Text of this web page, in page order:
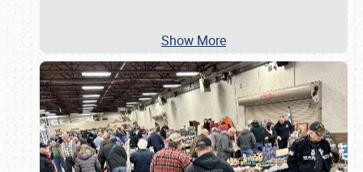
Show More